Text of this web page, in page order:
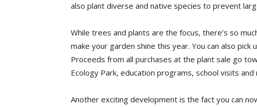
also plant diverse and native species to prevent
While trees and plants are the focus, there’s so
make your garden shine this year. You can also
Proceeds from all purchases at the plant sale go
Ecology Park, education programs, school visits and
Another exciting development is the fact you can